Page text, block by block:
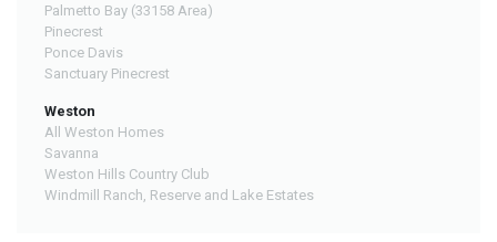
Palmetto Bay (33158 Area)
Pinecrest
Ponce Davis
Sanctuary Pinecrest
Weston
All Weston Homes
Savanna
Weston Hills Country Club
Windmill Ranch, Reserve and Lake Estates